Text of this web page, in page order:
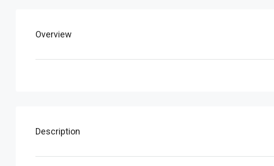
Overview
Description